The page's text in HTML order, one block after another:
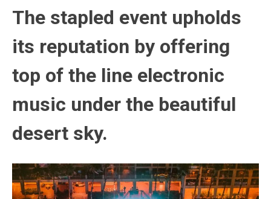
The stapled event upholds
its reputation by offering
top of the line electronic
music under the beautiful
desert sky.